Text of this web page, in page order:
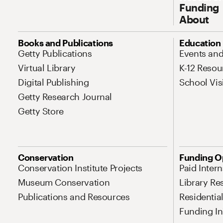
Funding
About
Site Map Navigation
Books and Publications
Getty Publications
Virtual Library
Digital Publishing
Getty Research Journal
Getty Store
Education
Events
K-12
School
Conservation
Conservation Institute Projects
Museum Conservation
Publications and Resources
Funding
Paid
Library
Funding